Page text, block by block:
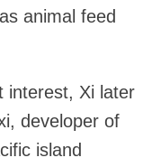
animal feed
interest, Xi later
developer of
island